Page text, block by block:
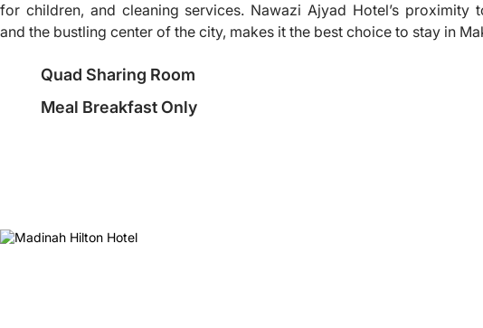
for children, and cleaning services. Nawazi Ajyad Hotel’s proximity
and the bustling center of the city, makes it the best choice to stay in
Quad Sharing Room
Meal Breakfast Only